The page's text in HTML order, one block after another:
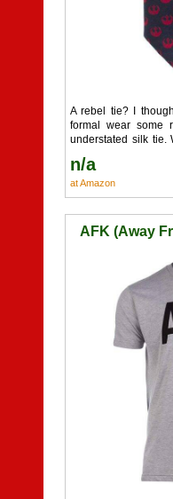
A rebel tie? I
formal wear some
understated silk tie.
Rebel Alliance
force to be reckoned
n/a
at Amazon
AFK (Away